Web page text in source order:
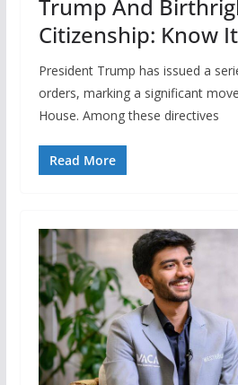
Trump And
Citizenship: Know
President Trump has issued a
orders, marking a significant
House. Among these directives
Read More